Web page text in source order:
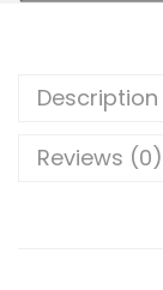
Description
Reviews (0)